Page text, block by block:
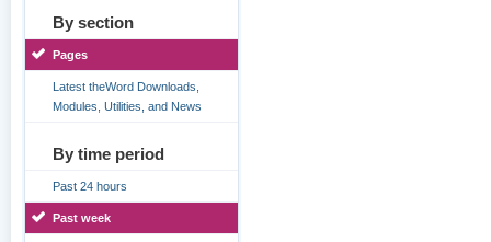
By section
Pages
Latest theWord Downloads,
Modules, Utilities, and News
By time period
Past 24 hours
Past week